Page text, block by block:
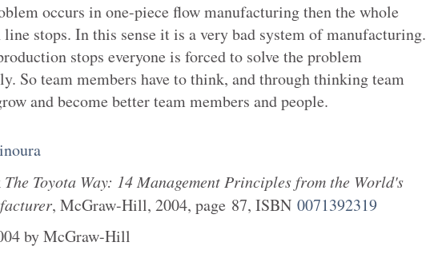
occurs in one-piece flow manufacturing then the whole
stops. In this sense it is a very bad system of manufacturing.
stops everyone is forced to solve the problem
So team members have to think, and through thinking team
and become better team members and people.
The Toyota Way: 14 Management Principles from the World's
, McGraw-Hill, 2004, page 87, ISBN 0071392319
byMcGraw-Hill